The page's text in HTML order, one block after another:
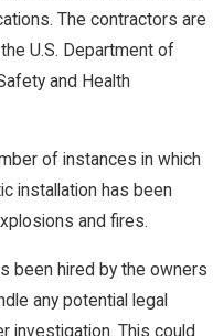
The contractors are
U.S. Department of
and Health
of instances in which
installation has been
and fires.
been hired by the owners
any potential legal
investigation. This could